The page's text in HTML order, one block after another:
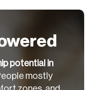
potential in
mostly